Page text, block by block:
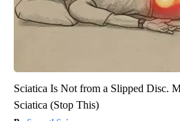
Sciatica Is Not from a Slipped Disc.
Sciatica (Stop This)